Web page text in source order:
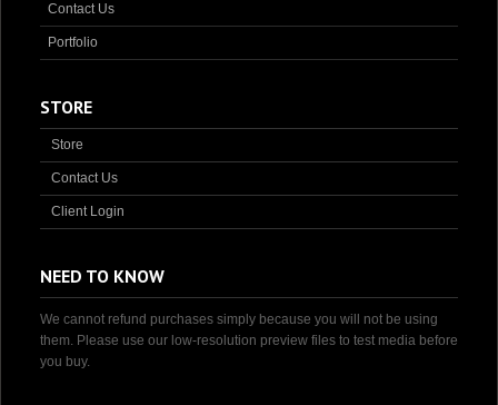
Contact Us
Portfolio
STORE
Store
Contact Us
Client Login
NEED TO KNOW
We cannot refund purchases simply because you will not be using
them. Please use our low-resolution preview files to test media before
you buy.